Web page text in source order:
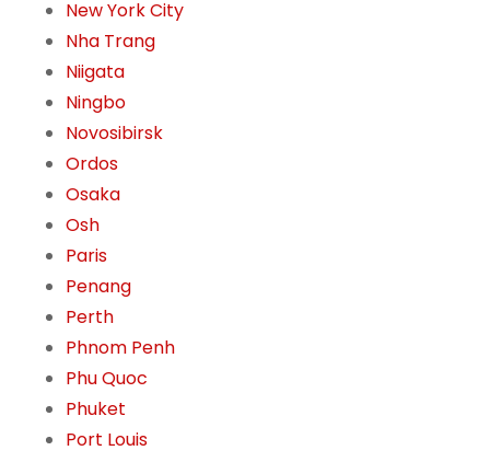
New York City
Nha Trang
Niigata
Ningbo
Novosibirsk
Ordos
Osaka
Osh
Paris
Penang
Perth
Phnom Penh
Phu Quoc
Phuket
Port Louis